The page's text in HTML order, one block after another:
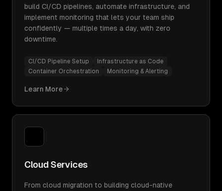
build CI/CD pipelines, automate infrastructure, and
implement monitoring that lets your team ship
confidently — multiple times a day, with zero
downtime.
CI/CD Pipeline Setup
Infrastructure as Code
Container Orchestration
Monitoring & Alerting
Learn More
Cloud Services
From cloud migration to building cloud-native